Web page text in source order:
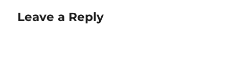
Leave a Reply